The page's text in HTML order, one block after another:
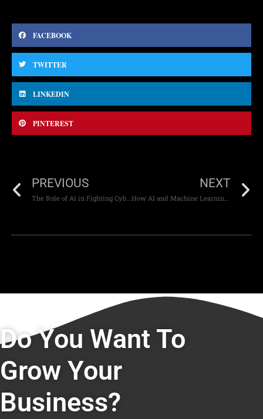
FACEBOOK
TWITTER
LINKEDIN
PINTEREST
PREVIOUS
The Role of AI in Fighting Cybercrime in the UAE
NEXT
How AI and Machine Learning Can Be Used In Web Development
Do You Want To
Grow Your
Business?